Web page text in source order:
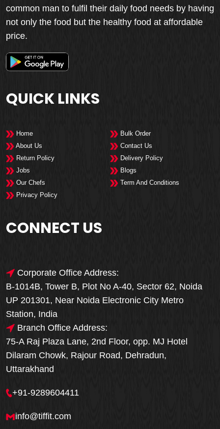
common man to fulfil their daily food needs by having
not only the food but the healthy food at affordable
price.
QUICK LINKS
Home
Bulk Order
About Us
Contact Us
Return Policy
Delivery Policy
Jobs
Blogs
Our Chefs
Term And Conditions
Privacy Policy
CONNECT US
Corporate Office Address:
B-1014B, Tower B, Plot No A-40, Sector 62, Noida
UP 201301, Near Noida Electronic City Metro
Station, India
Branch Office Address:
75-A Raj Plaza Lane, 2nd Floor, opp. MJ Hotel
Dilaram Chowk, Rajour Road, Dehradun,
Uttarakhand
+91-9289604411
info@tiffit.com